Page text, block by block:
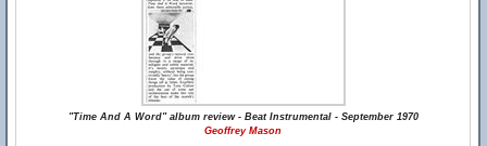
"Time And A Word" album review - Beat Instrumental - September 1970
Geoffrey Mason